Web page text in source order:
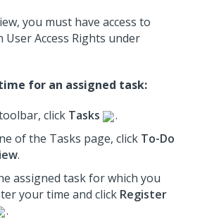
you must have access to
User Access Rights under
for an assigned task:
click Tasks
.
of the Tasks page, click To-Do
.
assigned task for which you
your time and click Register
.